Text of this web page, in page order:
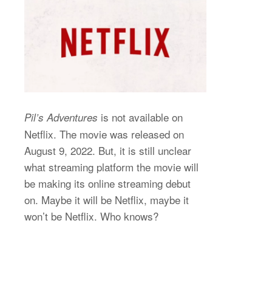
Pil’s Adventures is not available on
Netflix. The movie was released on
August 9, 2022. But, it is still unclear
what streaming platform the movie will
be making its online streaming debut
on. Maybe it will be Netflix, maybe it
won’t be Netflix. Who knows?